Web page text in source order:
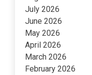
July 2026
June 2026
May 2026
April 2026
March 2026
February 2026